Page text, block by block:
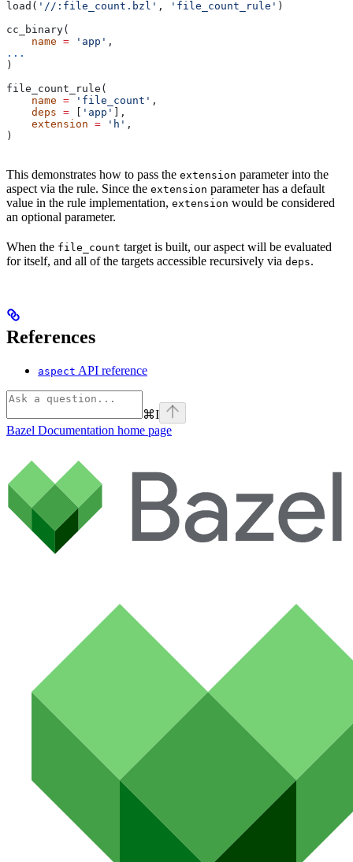
load( '//:file_count.bzl' , 'file_count_rule' )
cc_binary(
    name
= 'app' ,
...
)
file_count_rule(
    name
= 'file_count' ,
    deps
= 'app'
],
    extension
= 'h' ,
)
This demonstrates how to pass the extension parameter into the
aspect via the rule. Since the extension parameter has a default
value in the rule implementation, extension would be considered
an optional parameter.
When the file_count target is built, our aspect will be evaluated
for itself, and all of the targets accessible recursively via deps.
References
aspect API reference
⌘I
Bazel Documentation home page